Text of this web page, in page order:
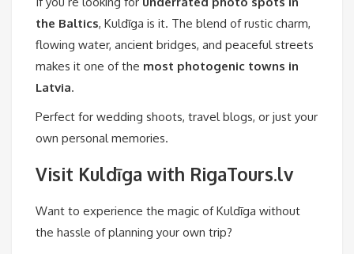
the Baltics, Kuldīga is it. The blend of rustic charm,
flowing water, ancient bridges, and peaceful streets
makes it one of the most photogenic towns in
Latvia.
Perfect for wedding shoots, travel blogs, or just your
own personal memories.
Visit Kuldīga with RigaTours.lv
Want to experience the magic of Kuldīga without
the hassle of planning your own trip?